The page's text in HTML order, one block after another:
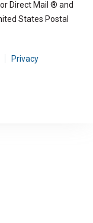
Direct Mail ® and
States Postal
Privacy